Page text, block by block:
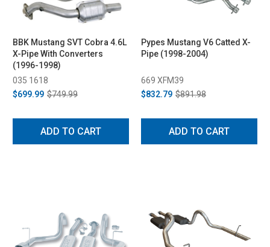
BBK Mustang SVT Cobra 4.6L
X-Pipe With Converters
(1996-1998)
035 1618
$699.99 $749.99
ADD TO CART
Pypes Mustang V6 Catted X-
Pipe (1998-2004)
669 XFM39
$832.79 $891.98
ADD TO CART